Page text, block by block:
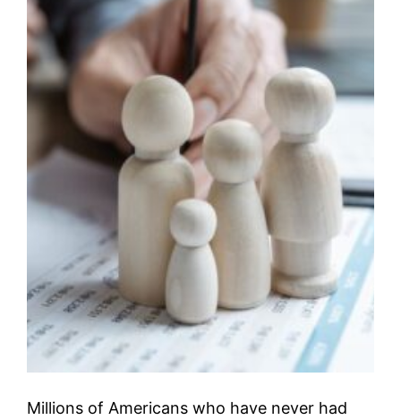
Millions of Americans who have never had